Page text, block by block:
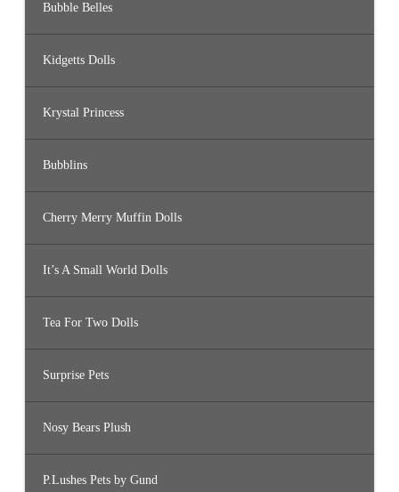
Bubble Belles
Kidgetts Dolls
Krystal Princess
Bubblins
Cherry Merry Muffin Dolls
It’s A Small World Dolls
Tea For Two Dolls
Surprise Pets
Nosy Bears Plush
P.Lushes Pets by Gund